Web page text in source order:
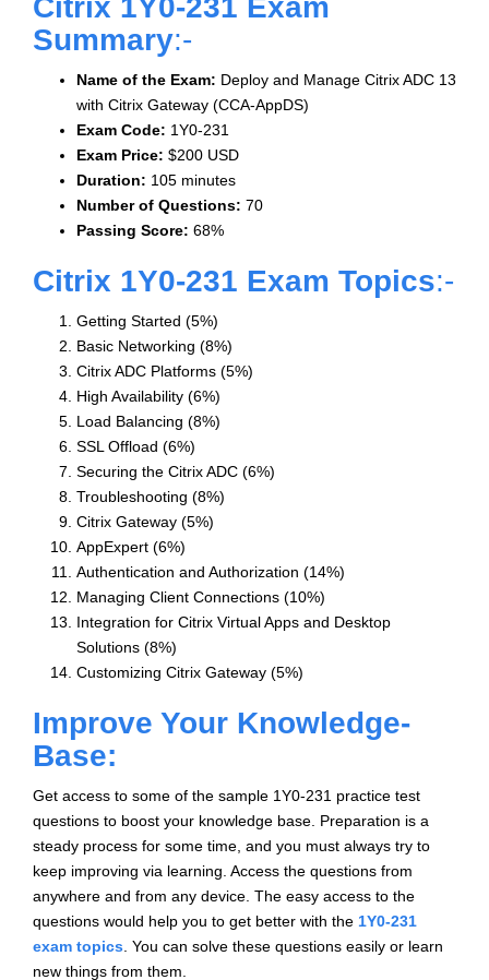
Citrix 1Y0-231 Exam
Summary:-
Name of the Exam: Deploy and Manage Citrix ADC 13
with Citrix Gateway (CCA-AppDS)
Exam Code: 1Y0-231
Exam Price: $200 USD
Duration: 105 minutes
Number of Questions: 70
Passing Score: 68%
Citrix 1Y0-231 Exam Topics:-
Getting Started (5%)
Basic Networking (8%)
Citrix ADC Platforms (5%)
High Availability (6%)
Load Balancing (8%)
SSL Offload (6%)
Securing the Citrix ADC (6%)
Troubleshooting (8%)
Citrix Gateway (5%)
AppExpert (6%)
Authentication and Authorization (14%)
Managing Client Connections (10%)
Integration for Citrix Virtual Apps and Desktop
Solutions (8%)
Customizing Citrix Gateway (5%)
Improve Your Knowledge-
Base:
Get access to some of the sample 1Y0-231 practice test
questions to boost your knowledge base. Preparation is a
steady process for some time, and you must always try to
keep improving via learning. Access the questions from
anywhere and from any device. The easy access to the
questions would help you to get better with the 1Y0-231
exam topics. You can solve these questions easily or learn
new things from them.